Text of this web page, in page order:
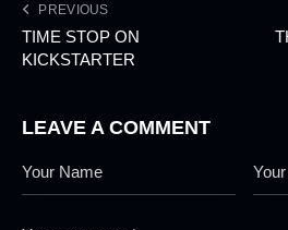
PREVIOUS
TIME STOP ON
KICKSTARTER
LEAVE A COMMENT